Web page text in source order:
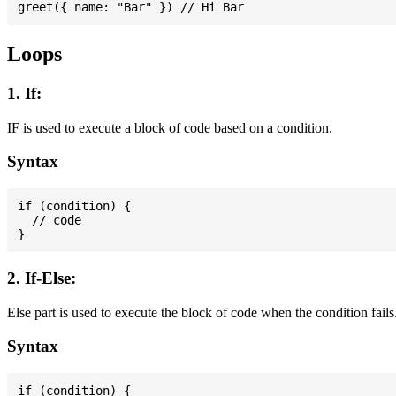
Loops
1. If:
IF is used to execute a block of code based on a condition.
Syntax
if (condition) {
  // code
2. If-Else:
Else part is used to execute the block of code when the condition
Syntax
if (condition) {